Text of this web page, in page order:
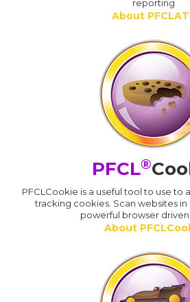
reporting
About
PFCL®
PFCLCookie is a useful tool to use to
tracking cookies. Scan websites in
powerful browser
About